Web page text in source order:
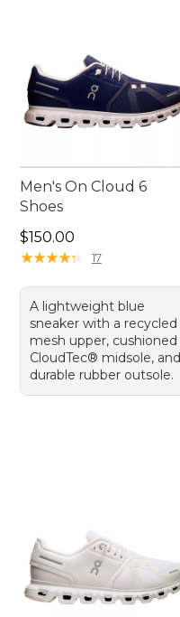
Men's On Cloud 6
Shoes
Price: $150.00
$150.00
★★★★★
★★★★★ 17
A lightweight blue
sneaker with a recycled
mesh upper, cushioned
CloudTec® midsole, and
durable rubber outsole.